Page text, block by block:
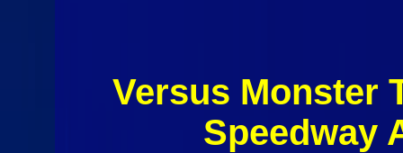
Versus Monster
Speedway